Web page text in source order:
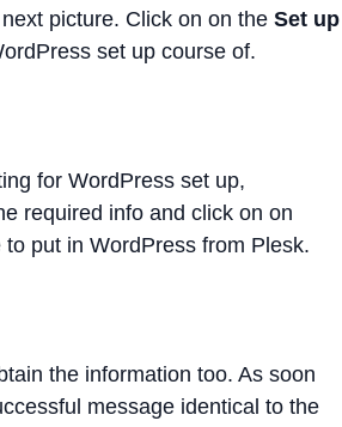
picture. Click on on the Set up
set up course of.
for WordPress set up,
required info and click on on
put in WordPress from Plesk.
the information too. As soon
message identical to the